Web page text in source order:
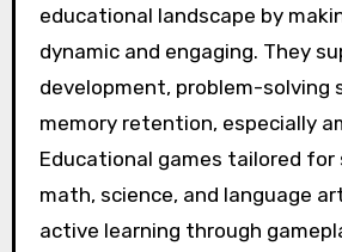
educational landscape by
dynamic and engaging. They
development, problem-solving
memory retention, especially
Educational games tailored for
math, science, and language
active learning through